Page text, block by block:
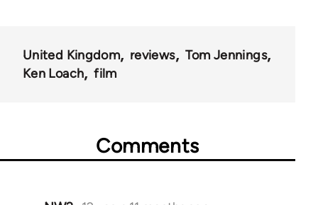
United Kingdom reviews
Tom Jennings
Ken Loach
film
Comments